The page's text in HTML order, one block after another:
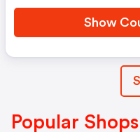
Show
Popular Shops